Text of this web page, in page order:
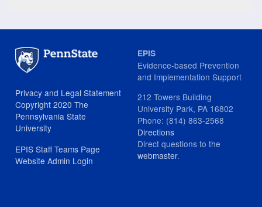
Privacy and Legal Statement
Copyright 2020 The
Pennsylvania State
University
EPIS Staff Teams Page
Website Admin Login
EPIS
Evidence-based Prevention
and Implementation Support
212 Towers Building
University Park, PA 16802
Phone: (814) 863-2568
Directions
Direct questions to the
webmaster.